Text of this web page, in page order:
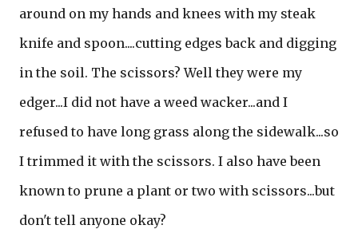
around on my hands and knees with my steak
knife and spoon....cutting edges back and digging
in the soil. The scissors? Well they were my
edger...I did not have a weed wacker...and I
refused to have long grass along the sidewalk...so
I trimmed it with the scissors. I also have been
known to prune a plant or two with scissors...but
don't tell anyone okay?